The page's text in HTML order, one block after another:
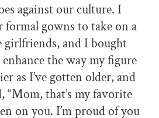
against our culture. I
formal gowns to take on a
girlfriends, and I bought
the way my figure
as I’ve gotten older, and
“Mom, that’s my favorite
on you. I’m proud of you